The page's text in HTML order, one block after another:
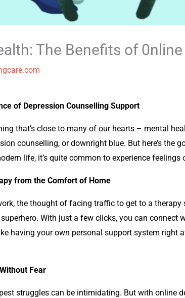
The Benefits of
of Depression Counselling Support
that’s close to many of our hearts – mental
counselling, or downright blue. But here’s the
life, it’s quite common to experience feelings
from the Comfort of Home
the thought of facing traffic to get to a
With just a few clicks, you can
having your own personal support system right
Fear
struggles can be intimidating. But with online